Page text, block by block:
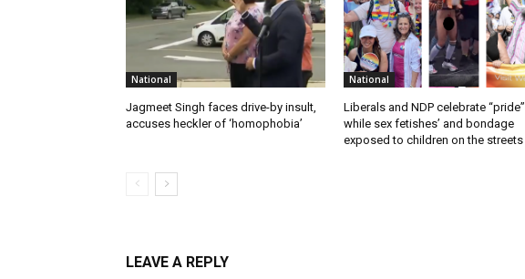
National
Jagmeet Singh faces drive-by insult,
accuses heckler of ‘homophobia’
National
Liberals and NDP celebrate “pride”
while sex fetishes’ and bondage
exposed to children on the streets
LEAVE A REPLY